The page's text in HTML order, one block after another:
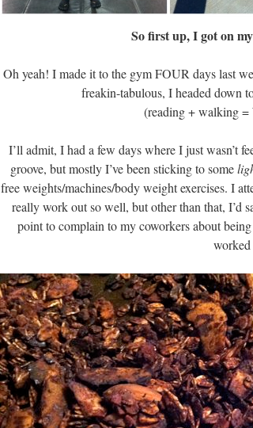
So first up, I got on
Oh yeah! I made it to the gym FOUR days last
freakin-tabulous, I headed down
(reading + walking =
I’ll admit, I had a few days where I just wasn’t
groove, but mostly I’ve been sticking to some
free weights/machines/body weight exercises. I
really work out so well, but other than that, I’d
point to complain to my coworkers about